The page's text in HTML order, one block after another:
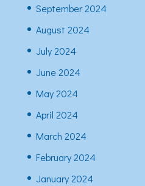
September 2024
August 2024
July 2024
June 2024
May 2024
April 2024
March 2024
February 2024
January 2024